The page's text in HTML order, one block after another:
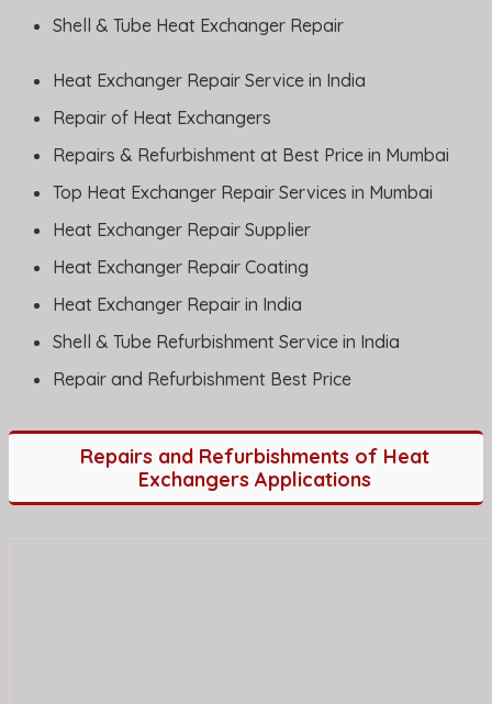
Shell & Tube Heat Exchanger Repair
Heat Exchanger Repair Service in India
Repair of Heat Exchangers
Repairs & Refurbishment at Best Price in Mumbai
Top Heat Exchanger Repair Services in Mumbai
Heat Exchanger Repair Supplier
Heat Exchanger Repair Coating
Heat Exchanger Repair in India
Shell & Tube Refurbishment Service in India
Repair and Refurbishment Best Price
Repairs and Refurbishments of Heat
Exchangers Applications